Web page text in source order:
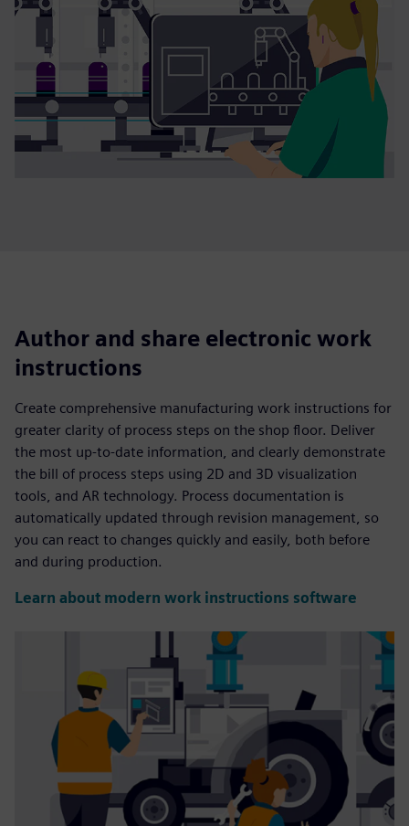
Author and share electronic work
instructions
Create comprehensive manufacturing work instructions for
greater clarity of process steps on the shop floor. Deliver
the most up-to-date information, and clearly demonstrate
the bill of process steps using 2D and 3D visualization
tools, and AR technology. Process documentation is
automatically updated through revision management, so
you can react to changes quickly and easily, both before
and during production.
Learn about modern work instructions software